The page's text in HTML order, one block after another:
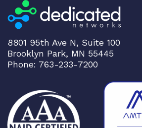
8801 95th Ave N, Suite 100
Brooklyn Park, MN 55445
Phone: 763-233-7200